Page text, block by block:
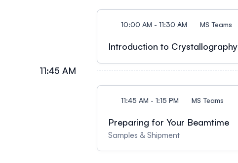
10:00 AM - 11:30 AM MS Teams
Introduction to Crystallography
11:45 AM
11:45 AM - 1:15 PM MS Teams
Preparing for Your Beamtime​
Samples & Shipment​